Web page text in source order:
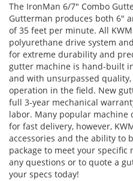
The IronMan 6/7" Combo
Gutterman produces both 6"
of 35 feet per minute. All
polyurethane drive system
for extreme durability and
gutter machine is hand-built
and with unsurpassed
operation in the field. New
full 3-year mechanical
labor. Many popular machine
for fast delivery, however,
accessories and the ability to
package to meet your
any questions or to quote a
your specs today!